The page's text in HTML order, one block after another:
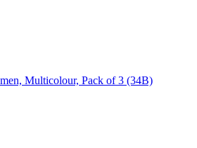
Multicolour, Pack of 3 (34B)